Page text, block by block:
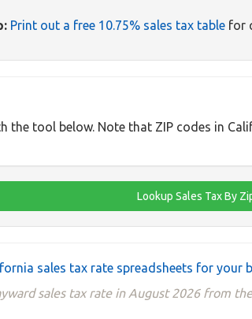
Print out a free 10.75% sales tax tablefor
the tool below. Note that ZIP codes in
sales tax rate spreadsheets for your
sales tax rate in August 2026 from